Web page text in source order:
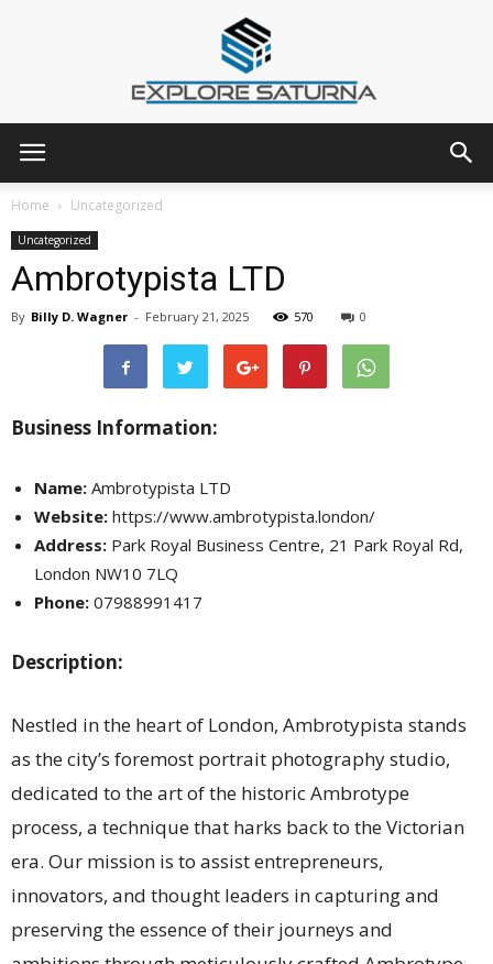
Saturna
Home Uncategorized
Uncategorized
Ambrotypista LTD
By Billy D. Wagner - February 21, 2025 570 0
Business Information:
Name: Ambrotypista LTD
Website: https://www.ambrotypista.london/
Address: Park Royal Business Centre, 21 Park Royal Rd,
London NW10 7LQ
Phone: 07988991417
Description:
Nestled in the heart of London, Ambrotypista stands
as the city’s foremost portrait photography studio,
dedicated to the art of the historic Ambrotype
process, a technique that harks back to the Victorian
era. Our mission is to assist entrepreneurs,
innovators, and thought leaders in capturing and
preserving the essence of their journeys and